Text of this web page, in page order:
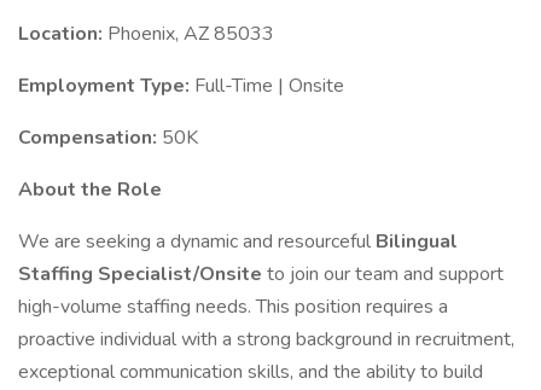
Location: Phoenix, AZ 85033
Employment Type: Full-Time | Onsite
Compensation: 50K
About the Role
We are seeking a dynamic and resourceful Bilingual
Staffing Specialist/Onsite to join our team and support
high-volume staffing needs. This position requires a
proactive individual with a strong background in recruitment,
exceptional communication skills, and the ability to build